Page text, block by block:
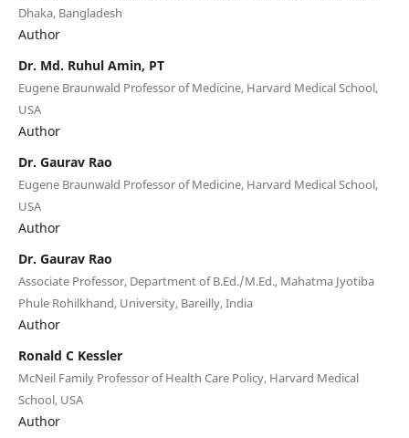
Dhaka, Bangladesh
Author
Dr. Md. Ruhul Amin, PT
Eugene Braunwald Professor of Medicine, Harvard Medical School,
USA
Author
Dr. Gaurav Rao
Eugene Braunwald Professor of Medicine, Harvard Medical School,
USA
Author
Dr. Gaurav Rao
Associate Professor, Department of B.Ed./M.Ed., Mahatma Jyotiba
Phule Rohilkhand, University, Bareilly, India
Author
Ronald C Kessler
McNeil Family Professor of Health Care Policy, Harvard Medical
School, USA
Author